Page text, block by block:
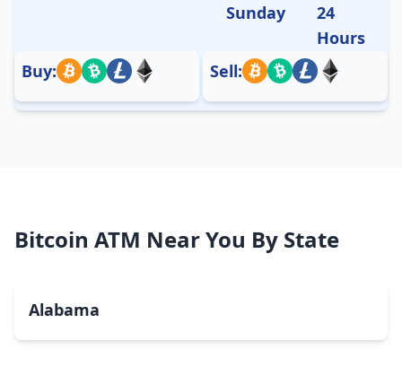
Sunday
24
Hours
Buy:
Sell:
Bitcoin ATM Near You By State
Alabama